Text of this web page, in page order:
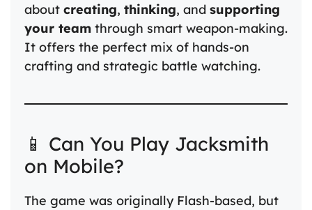
about creating, thinking, and supporting
your team through smart weapon-making.
It offers the perfect mix of hands-on
crafting and strategic battle watching.
📱 Can You Play Jacksmith
on Mobile?
The game was originally Flash-based, but